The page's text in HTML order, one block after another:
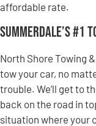
affordable rate.
Summerdale’s #1
North Shore Towing
tow your car, no
trouble. We’ll get to
back on the road in
situation where your